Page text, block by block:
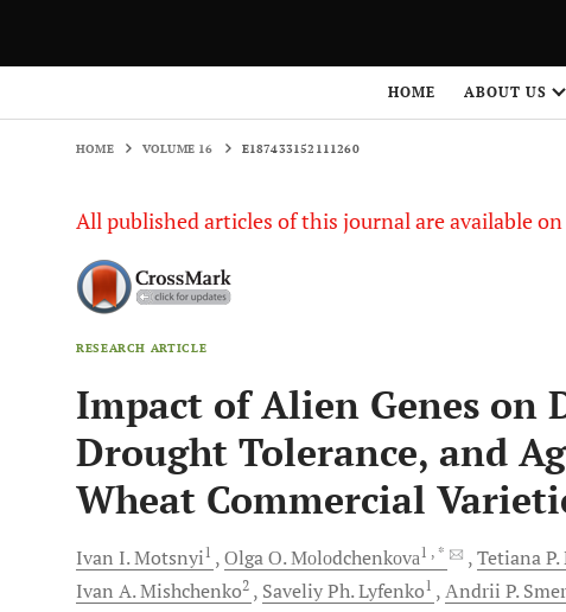
HOME ABOUT US
HOME VOLUME 16 E187433152111260
All published articles of this journal are available
RESEARCH ARTICLE
Impact of Alien Genes on
Drought Tolerance, and
Wheat Commercial
Ivan I.Motsnyi1 Оlga О.Моlоdchenkоvа1 , * Tetiana P.
Ivan A.Mishchenko2 Saveliy Ph.Lyfenko1 Аndrii P.